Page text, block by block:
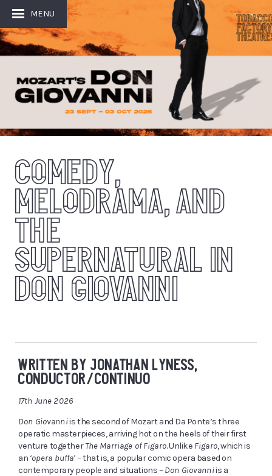
MENU
COMEDY,
MELODRAMA, AND
THE
SUPERNATURAL IN
DON GIOVANNI
WRITTEN BY JONATHAN LYNESS,
CONDUCTOR/CONTINUO
17th June 2026
Don Giovanniis the second of Mozart and Da Ponte’s three
operatic masterpieces, arriving hot on the heels of their first
venture togetherThe Marriage of Figaro. Unlike Figaro, which is
an ‘opera buffa’– that is, a popular comic opera based on
contemporary people and situations – Don Giovanniis a